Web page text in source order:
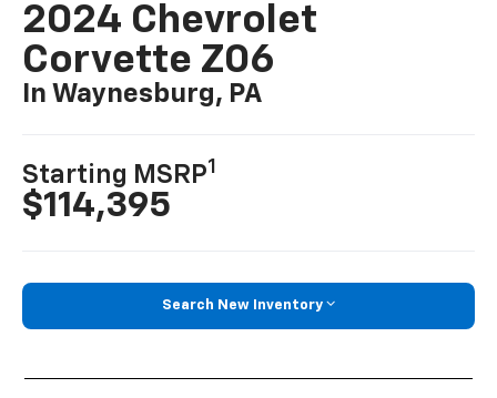
2024 Chevrolet
Corvette Z06
In Waynesburg, PA
Starting MSRP1
$114,395
Search New Inventory